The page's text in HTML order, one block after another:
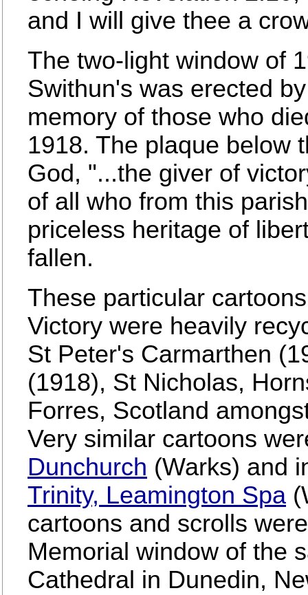
and I will give thee a
The two-light window of
Swithun's was erected
memory of those who
1918. The plaque below
God, "...the giver of
of all who from this
priceless heritage of
fallen.
These particular
Victory were heavily
St Peter's Carmarthen
(1918), St Nicholas,
Forres, Scotland
Very similar cartoons
Dunchurch (Warks) and
Trinity, Leamington Spa
cartoons and scrolls
Memorial window of the
Cathedral in Dunedin,